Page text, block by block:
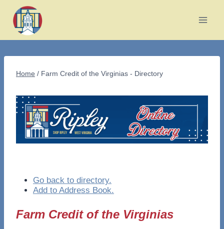
content
Home / Farm Credit of the Virginias - Directory
Go back to directory.
Add to Address Book.
Farm Credit of the Virginias